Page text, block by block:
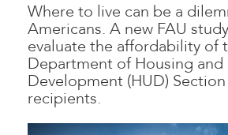
Where to live can be a
Americans. A new FAU
evaluate the affordability of
Department of Housing and
Development (HUD)
recipients.